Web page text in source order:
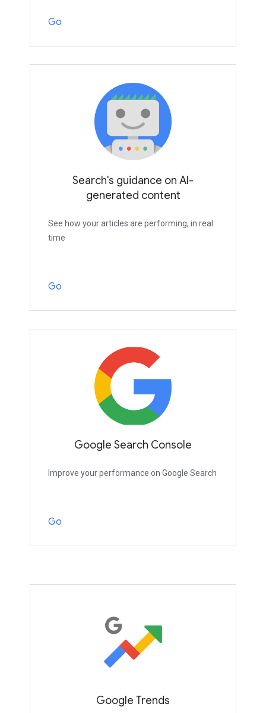
Go
Search's guidance on AI-
generated content
See how your articles are performing, in real
time
Go
Google Search Console
Improve your performance on Google Search
Go
Google Trends